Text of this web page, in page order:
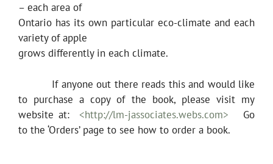
– each area of
Ontario has its own particular eco-climate and each
variety of apple
grows differently in each climate.
If anyone out there reads this and would like
to purchase a copy of the book, please visit my
website at: <http://lm-jassociates.webs.com> Go
to the ‘Orders’ page to see how to order a book.